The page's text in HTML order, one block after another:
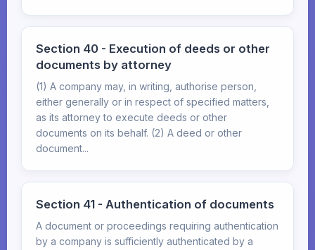
Section 40 - Execution of deeds or other
documents by attorney
(1) A company may, in writing, authorise person,
either generally or in respect of specified matters,
as its attorney to execute deeds or other
documents on its behalf. (2) A deed or other
document...
Section 41 - Authentication of documents
A document or proceedings requiring authentication
by a company is sufficiently authenticated by a